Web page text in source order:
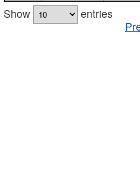
Show
entries